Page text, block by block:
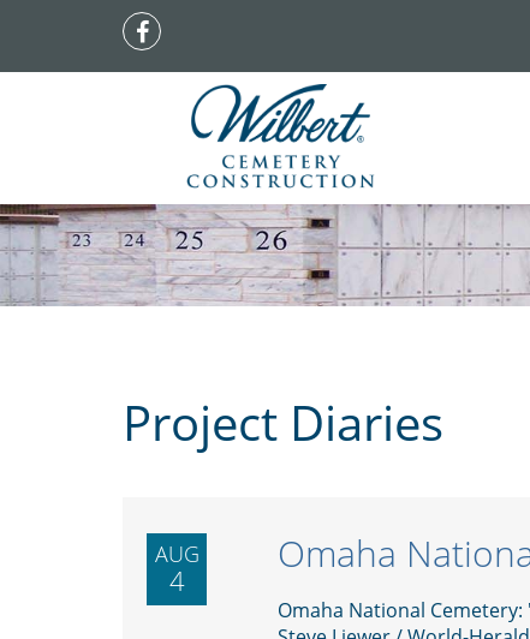
Project Diaries
AUG
4
Omaha
Omaha National